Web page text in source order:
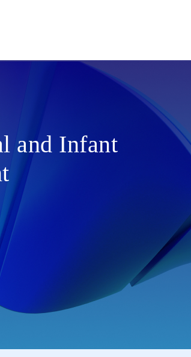
and Infant